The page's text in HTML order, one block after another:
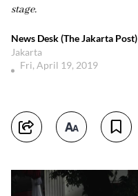
stage.
News Desk (The Jakarta Post)
Jakarta
Fri, April 19, 2019